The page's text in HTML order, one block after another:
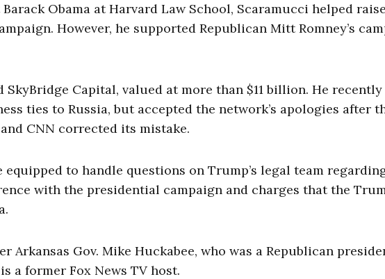
Obama at Harvard Law School, Scaramucci helped
However, he supported Republican Mitt Romney’s
Capital, valued at more than $11 billion. He recently
ties to Russia, but accepted the network’s apologies after
CNN corrected its mistake.
equipped to handle questions on Trump’s legal team
with the presidential campaign and charges that the
Arkansas Gov. Mike Huckabee, who was a Republican
a former Fox News TV host.